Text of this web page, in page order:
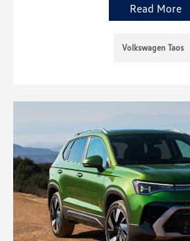
Read More
Volkswagen Taos